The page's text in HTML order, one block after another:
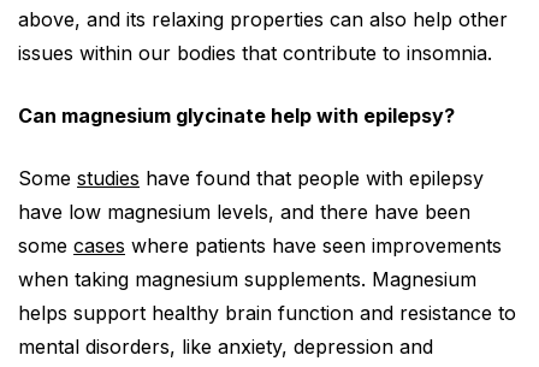
above, and its relaxing properties can also help other
issues within our bodies that contribute to insomnia.
Can magnesium glycinate help with epilepsy?
Some studies have found that people with epilepsy
have low magnesium levels, and there have been
some cases where patients have seen improvements
when taking magnesium supplements. Magnesium
helps support healthy brain function and resistance to
mental disorders, like anxiety, depression and